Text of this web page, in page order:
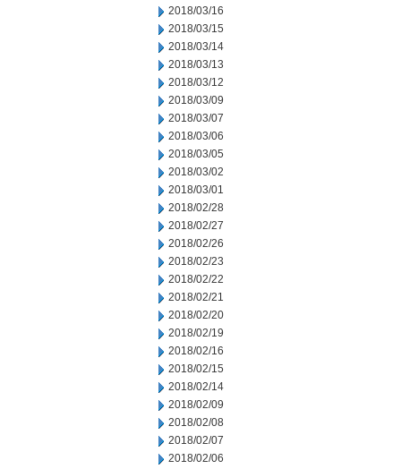
2018/03/16
2018/03/15
2018/03/14
2018/03/13
2018/03/12
2018/03/09
2018/03/07
2018/03/06
2018/03/05
2018/03/02
2018/03/01
2018/02/28
2018/02/27
2018/02/26
2018/02/23
2018/02/22
2018/02/21
2018/02/20
2018/02/19
2018/02/16
2018/02/15
2018/02/14
2018/02/09
2018/02/08
2018/02/07
2018/02/06